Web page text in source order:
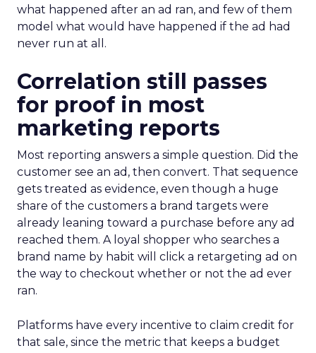
what happened after an ad ran, and few of them
model what would have happened if the ad had
never run at all.
Correlation still passes
for proof in most
marketing reports
Most reporting answers a simple question. Did the
customer see an ad, then convert. That sequence
gets treated as evidence, even though a huge
share of the customers a brand targets were
already leaning toward a purchase before any ad
reached them. A loyal shopper who searches a
brand name by habit will click a retargeting ad on
the way to checkout whether or not the ad ever
ran.
Platforms have every incentive to claim credit for
that sale, since the metric that keeps a budget